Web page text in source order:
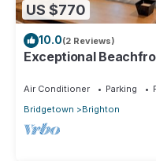
US $770
10.0(2 Reviews)
Exceptional
Air Conditioner Parking
Bridgetown
Brighton